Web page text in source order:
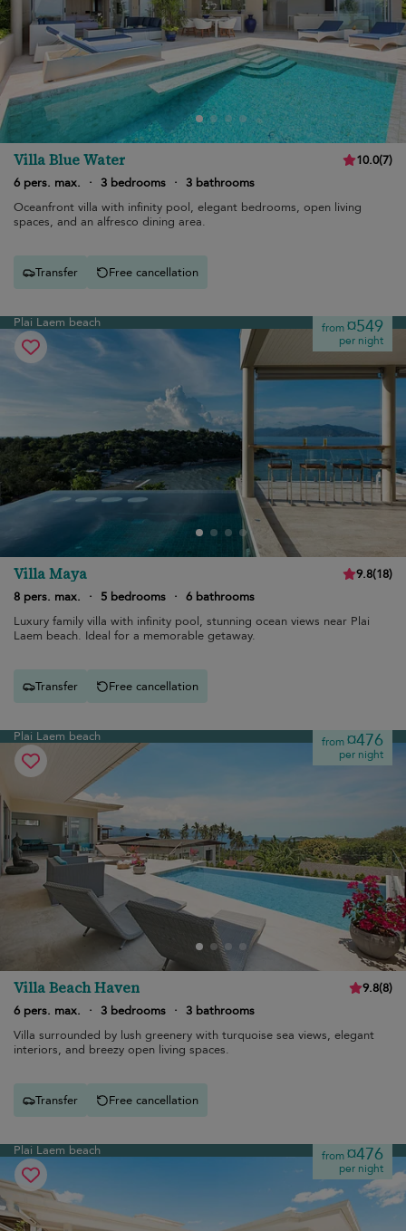
Villa Blue Water 10.0(7)
6 pers. max.
· 3 bedrooms · 3 bathrooms
Oceanfront villa with infinity pool, elegant bedrooms, open living
spaces, and an alfresco dining area.
Transfer Free cancellation
Plai Laem beach from¤549
per night
Villa Maya 9.8(18)
8 pers. max.
· 5 bedrooms · 6 bathrooms
Luxury family villa with infinity pool, stunning ocean views near Plai
Laem beach. Ideal for a memorable getaway.
Transfer Free cancellation
Plai Laem beach from¤476
per night
Villa Beach Haven 9.8(8)
6 pers. max.
· 3 bedrooms · 3 bathrooms
Villa surrounded by lush greenery with turquoise sea views, elegant
interiors, and breezy open living spaces.
Transfer Free cancellation
Plai Laem beach from¤476
per night